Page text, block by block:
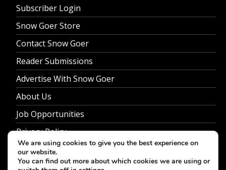
Subscriber Login
Snow Goer Store
Contact Snow Goer
Reader Submissions
Advertise With Snow Goer
About Us
Job Opportunities
Privacy Policy
We are using cookies to give you the best experience on
our website.
You can find out more about which cookies we are using or